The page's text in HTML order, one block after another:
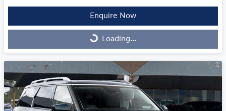
Enquire Now
Loading... Loading...